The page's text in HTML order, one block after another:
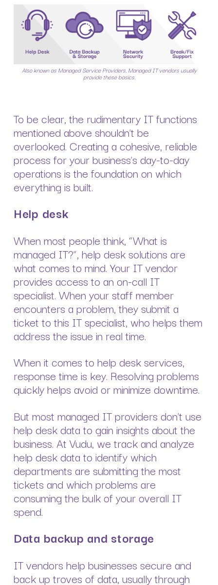
Also known as Managed Service Providers, Managed IT vendors usually
provide these basics.
To be clear, the rudimentary IT functions
mentioned above shouldn’t be
overlooked. Creating a cohesive, reliable
process for your business’s day-to-day
operations is the foundation on which
everything is built.
Help desk
When most people think, “What is
managed IT?”, help desk solutions are
what comes to mind. Your IT vendor
provides access to an on-call IT
specialist. When your staff member
encounters a problem, they submit a
ticket to this IT specialist, who helps them
address the issue in real time.
When it comes to help desk services,
response time is key. Resolving problems
quickly helps avoid or minimize downtime.
But most managed IT providers don’t use
help desk data to gain insights about the
business. At Vudu, we track and analyze
help desk data to identify which
departments are submitting the most
tickets and which problems are
consuming the bulk of your overall IT
spend.
Data backup and storage
IT vendors help businesses secure and
back up troves of data, usually through